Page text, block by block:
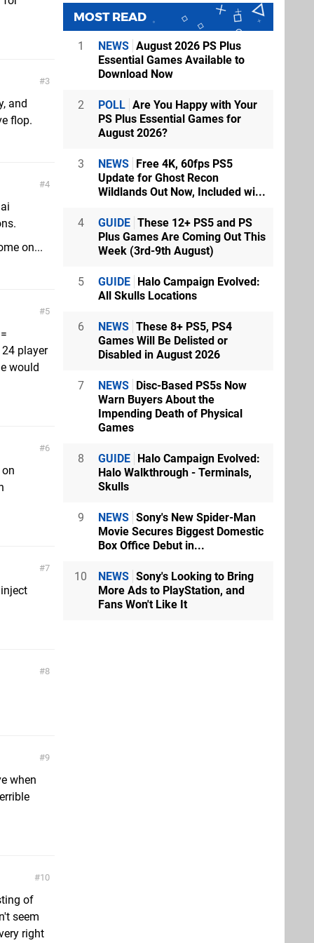
3
and
flop.
4
on...
5
player
would
6
7
8
9
when
10
of
seem
right
MOST READ
1 NEWS August 2026 PS Plus
Essential Games Available to
Download Now
2 POLL Are You Happy with Your
PS Plus Essential Games for
August 2026?
3 NEWS Free 4K, 60fps PS5
Update for Ghost Recon
Wildlands Out Now, Included wi...
4 GUIDE These 12+ PS5 and PS
Plus Games Are Coming Out This
Week (3rd-9th August)
5 GUIDE Halo Campaign Evolved:
All Skulls Locations
6 NEWS These 8+ PS5, PS4
Games Will Be Delisted or
Disabled in August 2026
7 NEWS Disc-Based PS5s Now
Warn Buyers About the
Impending Death of Physical
Games
8 GUIDE Halo Campaign Evolved:
Halo Walkthrough - Terminals,
Skulls
9 NEWS Sony's New Spider-Man
Movie Secures Biggest Domestic
Box Office Debut in...
10 NEWS Sony's Looking to Bring
More Ads to PlayStation, and
Fans Won't Like It